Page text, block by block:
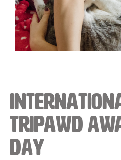
Tripawd
Day